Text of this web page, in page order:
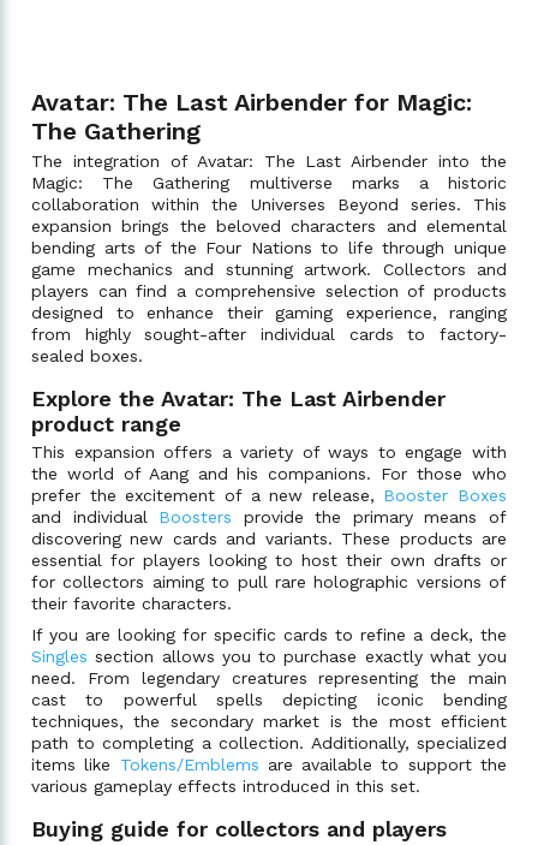
Avatar: The Last Airbender for Magic:
The Gathering
The integration of Avatar: The Last Airbender into the
Magic: The Gathering multiverse marks a historic
collaboration within the Universes Beyond series. This
expansion brings the beloved characters and elemental
bending arts of the Four Nations to life through unique
game mechanics and stunning artwork. Collectors and
players can find a comprehensive selection of products
designed to enhance their gaming experience, ranging
from highly sought-after individual cards to factory-
sealed boxes.
Explore the Avatar: The Last Airbender
product range
This expansion offers a variety of ways to engage with
the world of Aang and his companions. For those who
prefer the excitement of a new release, Booster Boxes
and individual Boosters provide the primary means of
discovering new cards and variants. These products are
essential for players looking to host their own drafts or
for collectors aiming to pull rare holographic versions of
their favorite characters.
If you are looking for specific cards to refine a deck, the
Singles section allows you to purchase exactly what you
need. From legendary creatures representing the main
cast to powerful spells depicting iconic bending
techniques, the secondary market is the most efficient
path to completing a collection. Additionally, specialized
items like Tokens/Emblems are available to support the
various gameplay effects introduced in this set.
Buying guide for collectors and players